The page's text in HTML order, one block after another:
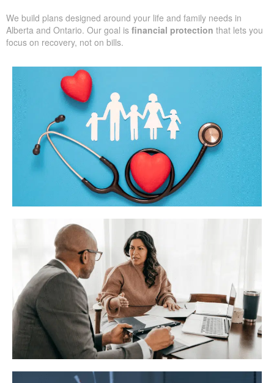
We build plans designed around your life and family needs in
Alberta and Ontario. Our goal is financial protection that lets you
focus on recovery, not on bills.